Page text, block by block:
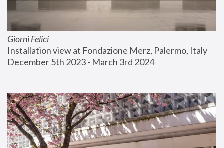
Giorni Felici
Installation view at Fondazione Merz, Palermo, Italy
December 5th 2023 - March 3rd 2024